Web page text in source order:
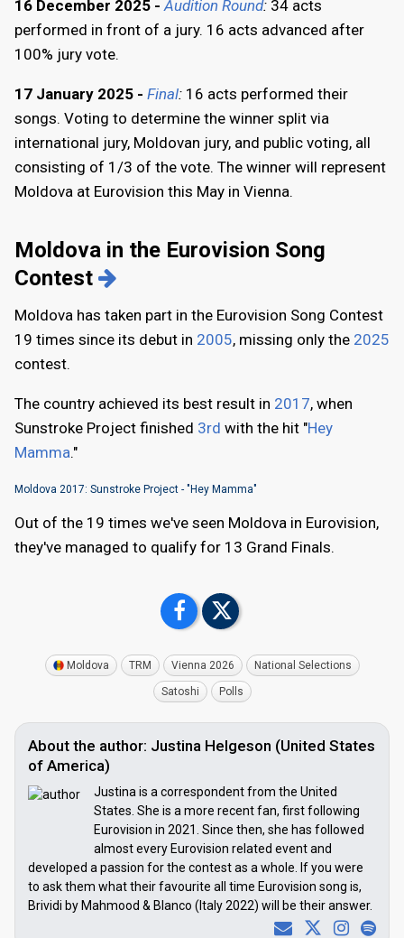
16 December 2025 - Audition Round: 34 acts
performed in front of a jury. 16 acts advanced after
100% jury vote.
17 January 2025 - Final: 16 acts performed their
songs. Voting to determine the winner split via
international jury, Moldovan jury, and public voting, all
consisting of 1/3 of the vote. The winner will represent
Moldova at Eurovision this May in Vienna.
Moldova in the Eurovision Song
Contest
Moldova has taken part in the Eurovision Song Contest
19 times since its debut in 2005, missing only the 2025
contest.
The country achieved its best result in 2017, when
Sunstroke Project finished 3rd with the hit "Hey
Mamma."
Moldova 2017: Sunstroke Project - "Hey Mamma"
Out of the 19 times we've seen Moldova in Eurovision,
they've managed to qualify for 13 Grand Finals.
Moldova TRM Vienna 2026 National Selections
Satoshi Polls
About the author: Justina Helgeson (United States
of America)
Justina is a correspondent from the United
States. She is a more recent fan, first following
Eurovision in 2021. Since then, she has followed
almost every Eurovision related event and
developed a passion for the contest as a whole. If you were
to ask them what their favourite all time Eurovision song is,
Brividi by Mahmood & Blanco (Italy 2022) will be their answer.